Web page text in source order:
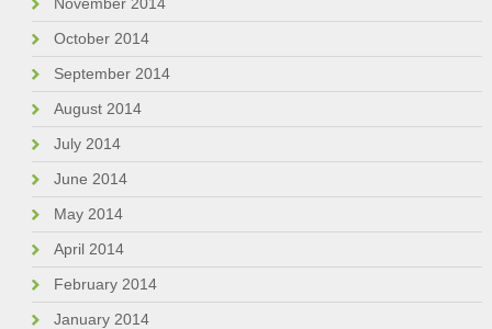
October 2014
September 2014
August 2014
July 2014
June 2014
May 2014
April 2014
February 2014
January 2014